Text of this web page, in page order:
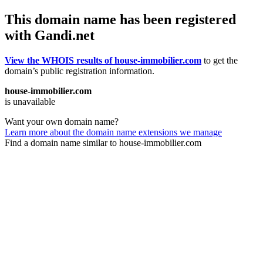
This domain name has been registered
with Gandi.net
View the WHOIS results of house-immobilier.com to get the
domain’s public registration information.
house-immobilier.com
is unavailable
Want your own domain name?
Learn more about the domain name extensions we manage
Find a domain name similar to house-immobilier.com